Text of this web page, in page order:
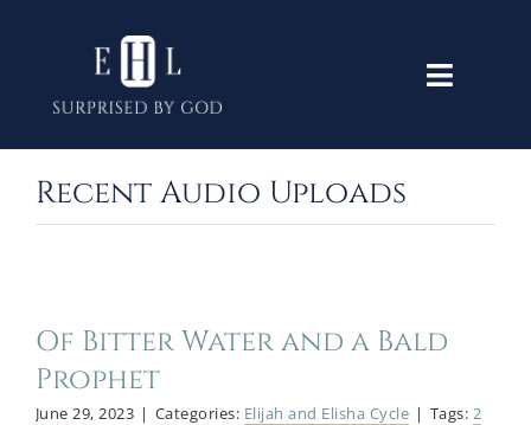
content
Toggle
New Testament
Recent Audio Uploads
Of Bitter Water and a Bald
Prophet
June 29, 2023 | Categories: Elijah and Elisha Cycle | Tags: 2